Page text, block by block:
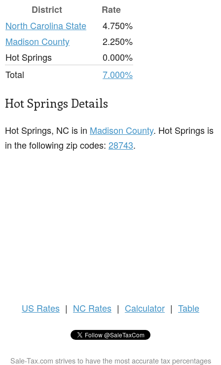
District
Rate
North Carolina State
4.750%
Madison County
2.250%
Hot Springs
0.000%
Total
7.000%
Hot Springs Details
Hot Springs, NC is in Madison County. Hot Springs is
in the following zip codes: 28743.
US Rates | NC Rates | Calculator | Table
Sale-Tax.com strives to have the most accurate tax percentages